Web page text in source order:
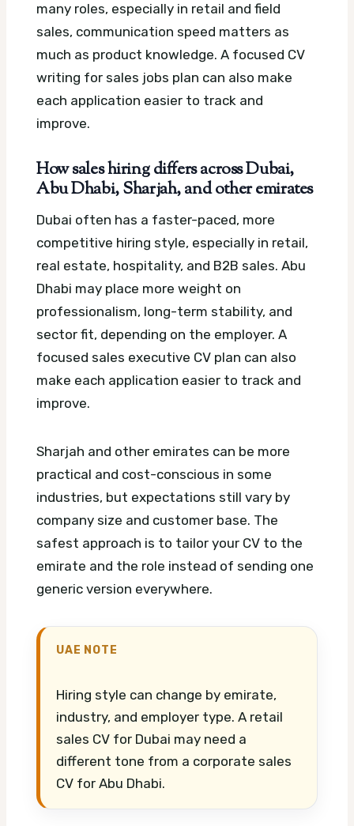
many roles, especially in retail and field
sales, communication speed matters as
much as product knowledge. A focused CV
writing for sales jobs plan can also make
each application easier to track and
improve.
How sales hiring differs across Dubai,
Abu Dhabi, Sharjah, and other emirates
Dubai often has a faster-paced, more
competitive hiring style, especially in retail,
real estate, hospitality, and B2B sales. Abu
Dhabi may place more weight on
professionalism, long-term stability, and
sector fit, depending on the employer. A
focused sales executive CV plan can also
make each application easier to track and
improve.
Sharjah and other emirates can be more
practical and cost-conscious in some
industries, but expectations still vary by
company size and customer base. The
safest approach is to tailor your CV to the
emirate and the role instead of sending one
generic version everywhere.
UAE NOTE
Hiring style can change by emirate,
industry, and employer type. A retail
sales CV for Dubai may need a
different tone from a corporate sales
CV for Abu Dhabi.